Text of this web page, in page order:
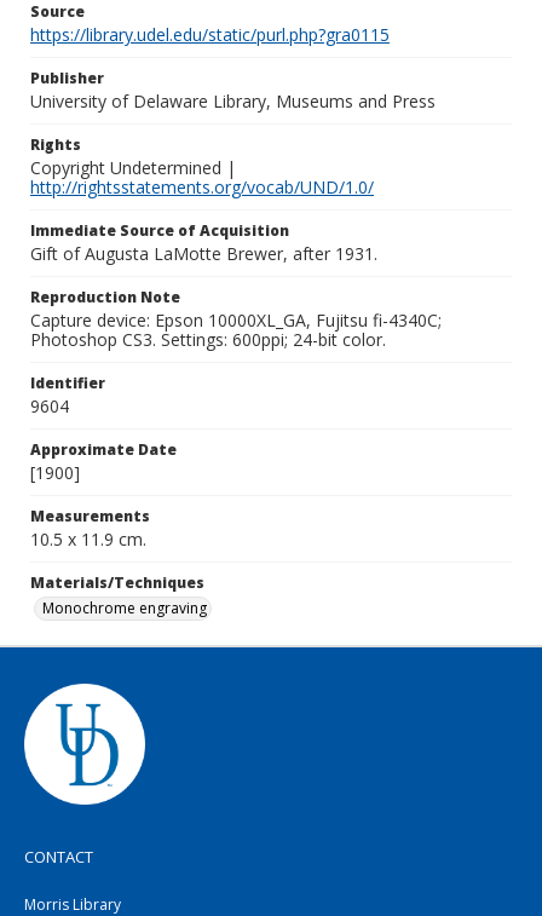
Source
https://library.udel.edu/static/purl.php?gra0115
Publisher
University of Delaware Library, Museums and Press
Rights
Copyright Undetermined |
http://rightsstatements.org/vocab/UND/1.0/
Immediate Source of Acquisition
Gift of Augusta LaMotte Brewer, after 1931.
Reproduction Note
Capture device: Epson 10000XL_GA, Fujitsu fi-4340C;
Photoshop CS3. Settings: 600ppi; 24-bit color.
Identifier
9604
Approximate Date
[1900]
Measurements
10.5 x 11.9 cm.
Materials/Techniques
Monochrome engraving
CONTACT
Morris Library